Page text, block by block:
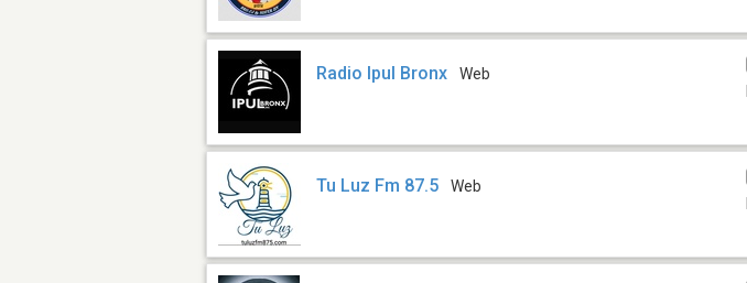
Radio Ipul Bronx Web
Tu Luz Fm 87.5 Web